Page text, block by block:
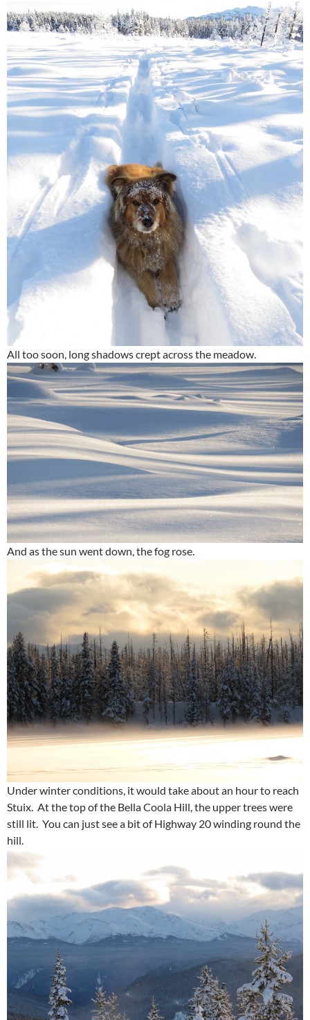
All too soon, long shadows crept across the meadow.
And as the sun went down, the fog rose.
Under winter conditions, it would take about an hour to reach
Stuix. At the top of the Bella Coola Hill, the upper trees were
still lit. You can just see a bit of Highway 20 winding round the
hill.